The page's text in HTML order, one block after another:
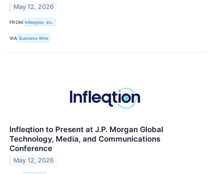
May 12, 2026
FROM Infleqtion, Inc.
VIA Business Wire
Infleqtion to Present at J.P. Morgan Global
Technology, Media, and Communications
Conference
May 12, 2026